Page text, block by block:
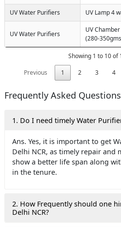
UV Water Purifiers UV Lamp 4
UV Water Purifiers
UV
(280-
Showing 1 to 10 of
Previous
1 2 3 4
Frequently Asked Questions
1. Do I need timely Water
Ans. Yes, it is important to get
Delhi NCR, as timely repair and
show a better life span along
in the tenure.
2. How Frequently should one
Delhi NCR?